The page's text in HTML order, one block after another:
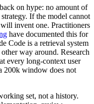
on hype: no amount of
If the model cannot
invent one. Practitioners
have documented this for
Code is a retrieval system
way around. Research
every long-context user
200k window does not
set, not a history.